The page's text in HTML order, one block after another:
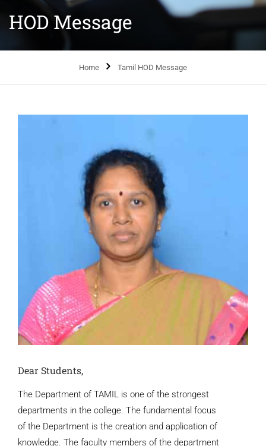
HOD Message
Home Tamil HOD Message
Dear Students,
The Department of TAMIL is one of the strongest
departments in the college. The fundamental focus
of the Department is the creation and application of
knowledge. The faculty members of the department